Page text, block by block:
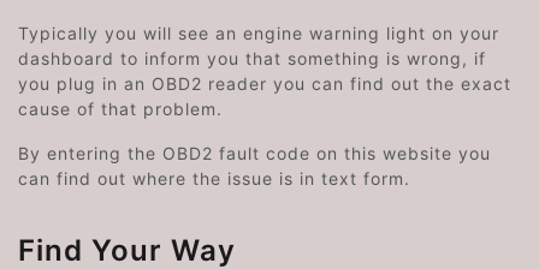
Typically you will see an engine warning light on your
dashboard to inform you that something is wrong, if
you plug in an OBD2 reader you can find out the exact
cause of that problem.
By entering the OBD2 fault code on this website you
can find out where the issue is in text form.
Find Your Way